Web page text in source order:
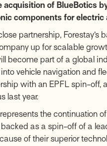
acquisition of BlueBotics
components for electric
partnership, Forestay’s
up for scalable
become part of a global
vehicle navigation and
with an EPFL spin-off,
last year.
the continuation
as a spin-off of a
of their superior